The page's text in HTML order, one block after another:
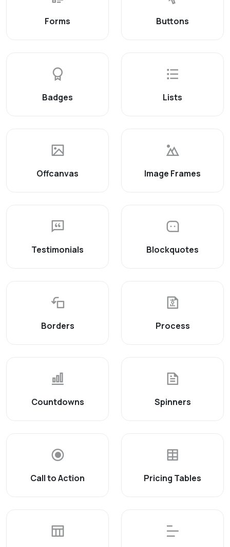
Forms Buttons
Badges Lists
Offcanvas Image Frames
Testimonials Blockquotes
Borders Process
Countdowns Spinners
Call to Action Pricing Tables